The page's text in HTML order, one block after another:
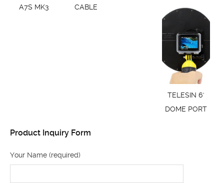
A7S MK3
CABLE
TELESIN 6"
DOME PORT
Product Inquiry Form
Your Name (required)